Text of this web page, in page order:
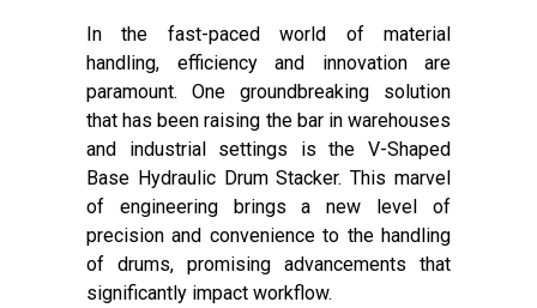
In the fast-paced world of material
handling, efficiency and innovation are
paramount. One groundbreaking solution
that has been raising the bar in warehouses
and industrial settings is the V-Shaped
Base Hydraulic Drum Stacker. This marvel
of engineering brings a new level of
precision and convenience to the handling
of drums, promising advancements that
significantly impact workflow.